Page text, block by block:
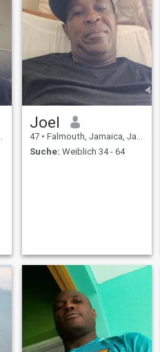
Joel
47 • Falmouth, Jamaica, Jamaika
Suche: Weiblich 34 - 64